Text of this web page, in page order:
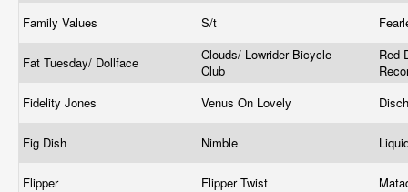
Family Values
S/t
Fat Tuesday/ Dollface
Clouds/ Lowrider Bicycle
Club
Red
Fidelity Jones
Venus On Lovely
Fig Dish Nimble
Flipper Flipper Twist